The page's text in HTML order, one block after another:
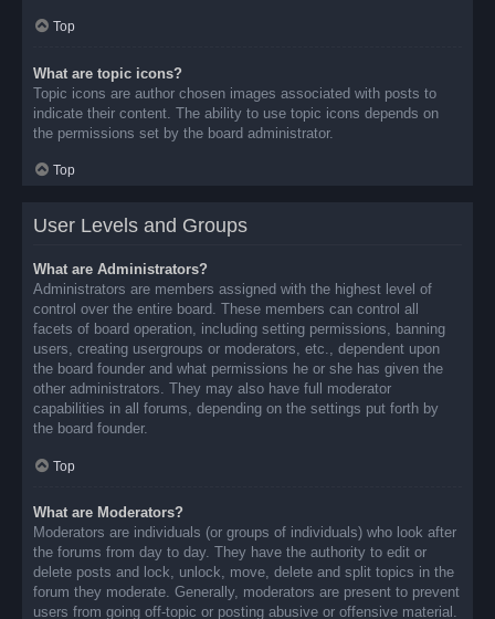
Top
What are topic icons?
Topic icons are author chosen images associated with posts to
indicate their content. The ability to use topic icons depends on
the permissions set by the board administrator.
Top
User Levels and Groups
What are Administrators?
Administrators are members assigned with the highest level of
control over the entire board. These members can control all
facets of board operation, including setting permissions, banning
users, creating usergroups or moderators, etc., dependent upon
the board founder and what permissions he or she has given the
other administrators. They may also have full moderator
capabilities in all forums, depending on the settings put forth by
the board founder.
Top
What are Moderators?
Moderators are individuals (or groups of individuals) who look after
the forums from day to day. They have the authority to edit or
delete posts and lock, unlock, move, delete and split topics in the
forum they moderate. Generally, moderators are present to prevent
users from going off-topic or posting abusive or offensive material.